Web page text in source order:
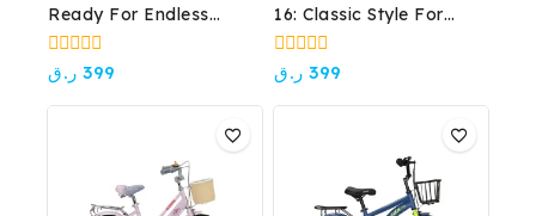
Ready For Endless
Adventures!
0
out
of
399 ر.ق
16: Classic Style For
Growing Adventures!
0
out
of
399 ر.ق